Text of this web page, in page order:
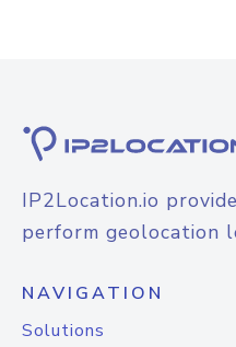
IP2Location.io
perform geolocation
NAVIGATION
Solutions